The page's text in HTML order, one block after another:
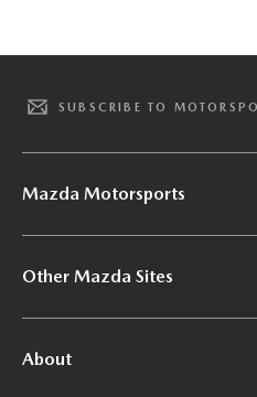
SUBSCRIBE TO
Mazda Motorsports
Other Mazda Sites
About